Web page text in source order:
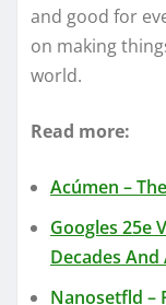
and good for
on making
world.
Read more:
Acúmen –
Googles 25e
Decades
Nanosetfld –